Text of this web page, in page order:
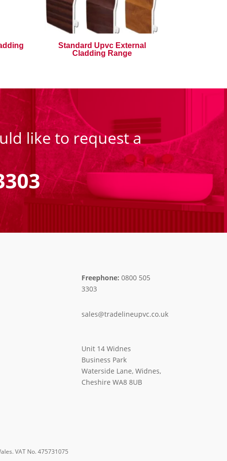
Standard Upvc External
Cladding Range
like to request a
Freephone: 0800 505
3303
sales@tradelineupvc.co.uk
Unit 14 Widnes
Business Park
Waterside Lane, Widnes,
Cheshire WA8 8UB
VAT No. 475731075